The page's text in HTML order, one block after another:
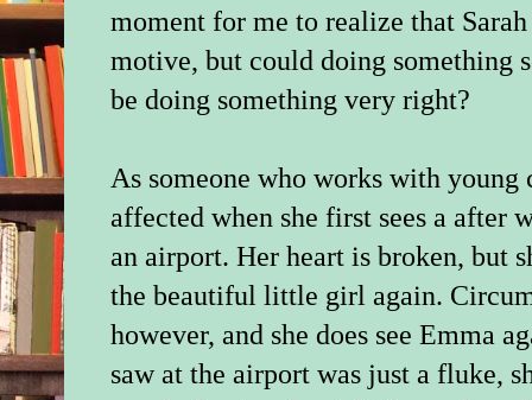
moment for me to realize that
motive, but could doing something
be doing something very right?
As someone who works with
affected when she first sees a after
an airport. Her heart is broken, but
the beautiful little girl again.
however, and she does see Emma
saw at the airport was just a fluke,